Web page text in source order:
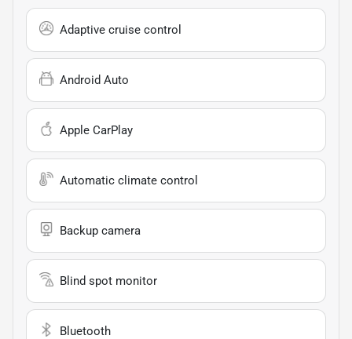
Adaptive cruise control
Android Auto
Apple CarPlay
Automatic climate control
Backup camera
Blind spot monitor
Bluetooth